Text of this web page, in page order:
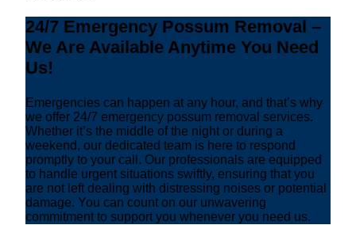
24/7 Emergency Possum Removal –
We Are Available Anytime You Need
Us!
Emergencies can happen at any hour, and that’s why
we offer 24/7 emergency possum removal services.
Whether it’s the middle of the night or during a
weekend, our dedicated team is here to respond
promptly to your call. Our professionals are equipped
to handle urgent situations swiftly, ensuring that you
are not left dealing with distressing noises or potential
damage. You can count on our unwavering
commitment to support you whenever you need us.